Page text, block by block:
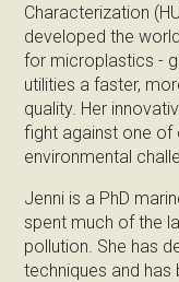
Characterization
developed the
for microplastics -
utilities a faster,
quality. Her
fight against one of
environmental
Jenni is a PhD
spent much of the
pollution. She has
techniques and